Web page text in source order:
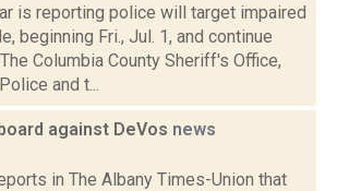
is reporting police will target impaired
beginning Fri., Jul. 1, and continue
Columbia County Sheriff's Office,
and t...
against DeVos news
in The Albany Times-Union that